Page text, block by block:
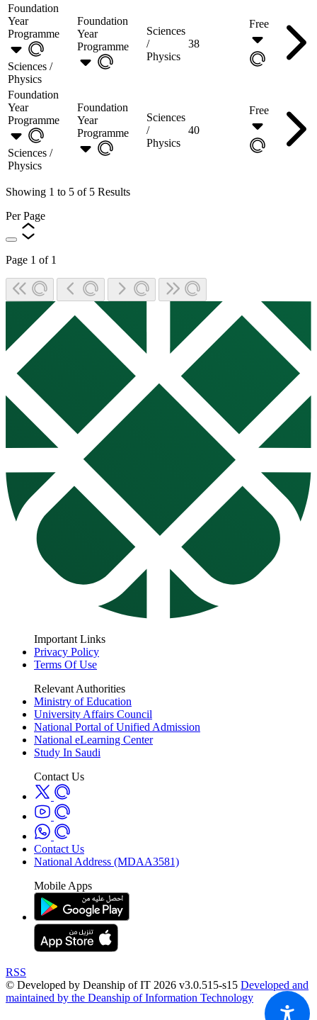
Foundation
Year
Programme
Sciences /
Physics
Foundation
Year
Programme
Sciences
/
Physics
38
Free
Foundation
Year
Programme
Sciences /
Physics
Foundation
Year
Programme
Sciences
/
Physics
40
Free
Showing 1 to 5 of 5 Results
Per Page
Page 1 of 1
Important Links
Privacy Policy
Terms Of Use
Relevant Authorities
Ministry of Education
University Affairs Council
National Portal of Unified Admission
National eLearning Center
Study In Saudi
Contact Us
Contact Us
National Address (MDAA3581)
Mobile Apps
RSS
© Developed by Deanship of IT 2026 v3.0.515-s15 Developed and
maintained by the Deanship of Information Technology